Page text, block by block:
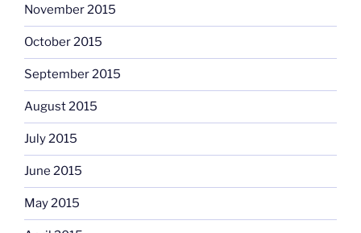
November 2015
October 2015
September 2015
August 2015
July 2015
June 2015
May 2015